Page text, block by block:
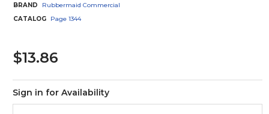
BRAND
Rubbermaid Commercial
CATALOG
Page 1344
$13.86
Sign in for Availability